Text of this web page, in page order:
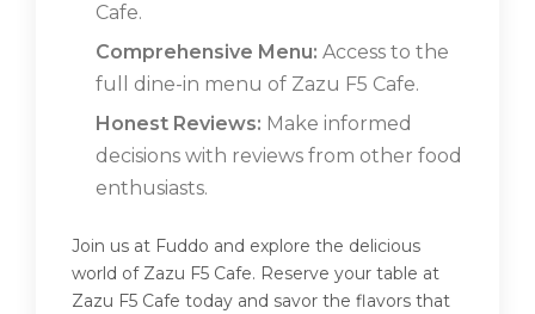
Cafe.
Comprehensive Menu: Access to the
full dine-in menu of Zazu F5 Cafe.
Honest Reviews: Make informed
decisions with reviews from other food
enthusiasts.
Join us at Fuddo and explore the delicious
world of Zazu F5 Cafe. Reserve your table at
Zazu F5 Cafe today and savor the flavors that